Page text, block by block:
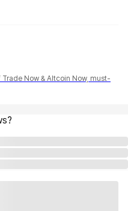
Now & Altcoin Now, must-